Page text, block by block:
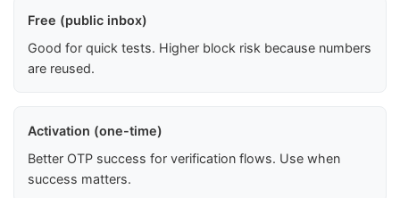
Free (public inbox)
Good for quick tests. Higher block risk because numbers
are reused.
Activation (one-time)
Better OTP success for verification flows. Use when
success matters.